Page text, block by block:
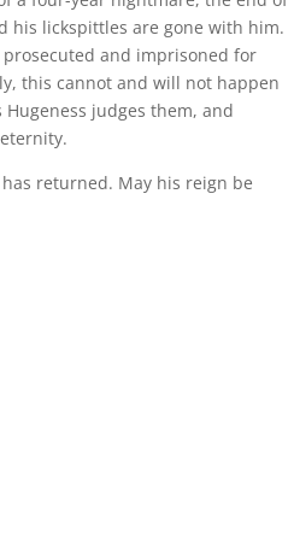
his lickspittles are gone with him.
and imprisoned for
this cannot and will not happen
judges them, and
returned. May his reign be